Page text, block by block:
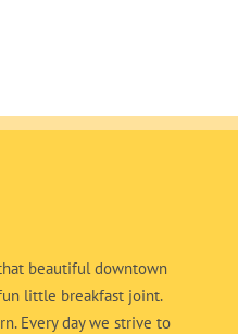
beautiful downtown
little breakfast joint.
Every day we strive to